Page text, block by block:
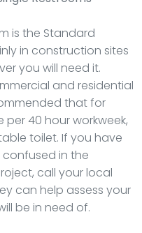
is the Standard
in construction sites
you will need it.
and residential
that for
per 40 hour workweek,
toilet. If you have
confused in the
call your local
can help assess your
be in need of.